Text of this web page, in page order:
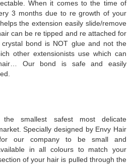
When it comes to the time of
3 months due to re growth of your
the extension easily slide/remove
can be re tipped and re attached for
bond is NOT glue and not the
other extensionists use which can
Our bond is safe and easily
smallest safest most delicate
Specially designed by Envy Hair
our company to be small and
in all colours to match your
of your hair is pulled through the